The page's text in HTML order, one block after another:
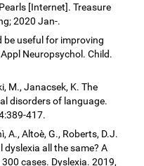
[Internet]. Treasure
2020 Jan-.
be useful for improving
Neuropsychol. Child.
M., Janacsek, K. The
disorders of language.
417.
A., Altoè, G., Roberts, D.J.
all the same? A
cases. Dyslexia. 2019,